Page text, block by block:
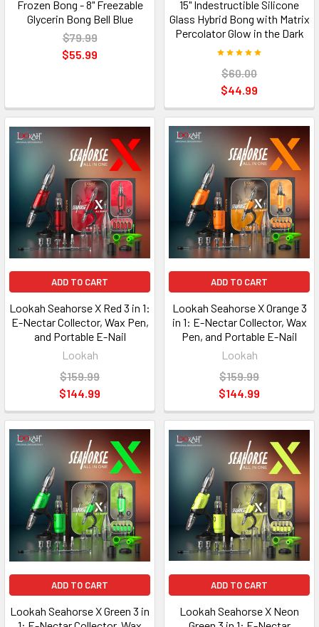
Frozen Bong - 8" Freezable
Glycerin Bong Bell Blue
$79.99
$55.99
15" Indestructible Silicone
Glass Hybrid Bong with Matrix
Percolator Glow in the Dark
$60.00
$44.99
ADD TO CART
Lookah Seahorse X Red 3 in 1:
E-Nectar Collector, Wax Pen,
and Portable E-Nail
Lookah
$159.99
$144.99
ADD TO CART
Lookah Seahorse X Orange 3
in 1: E-Nectar Collector, Wax
Pen, and Portable E-Nail
Lookah
$159.99
$144.99
ADD TO CART
Lookah Seahorse X Green 3 in
ADD TO CART
Lookah Seahorse X Neon